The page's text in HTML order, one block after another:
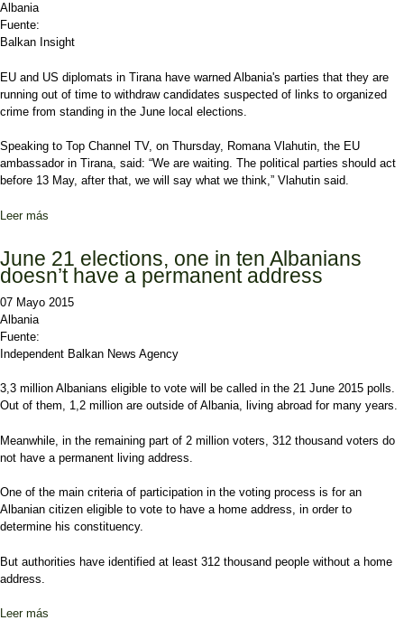
Albania
Fuente:
Balkan Insight
EU and US diplomats in Tirana have warned Albania's parties that they are
running out of time to withdraw candidates suspected of links to organized
crime from standing in the June local elections.
Speaking to Top Channel TV, on Thursday, Romana Vlahutin, the EU
ambassador in Tirana, said: “We are waiting. The political parties should act
before 13 May, after that, we will say what we think,” Vlahutin said.
Leer más
June 21 elections, one in ten Albanians
doesn’t have a permanent address
07 Mayo 2015
Albania
Fuente:
Independent Balkan News Agency
3,3 million Albanians eligible to vote will be called in the 21 June 2015 polls.
Out of them, 1,2 million are outside of Albania, living abroad for many years.
Meanwhile, in the remaining part of 2 million voters, 312 thousand voters do
not have a permanent living address.
One of the main criteria of participation in the voting process is for an
Albanian citizen eligible to vote to have a home address, in order to
determine his constituency.
But authorities have identified at least 312 thousand people without a home
address.
Leer más